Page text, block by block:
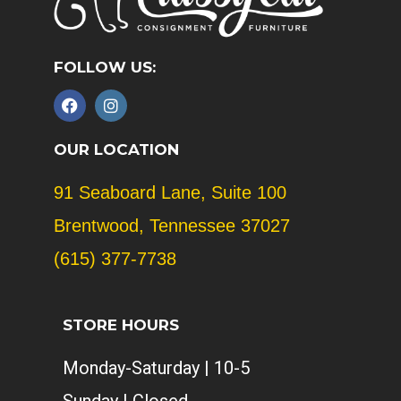
FOLLOW US:
F
a
e
b
o
I
n
t
a
r
m
OUR LOCATION
91 Seaboard Lane, Suite 100
Brentwood, Tennessee 37027
(615) 377-7738
STORE HOURS
Monday-Saturday | 10-5